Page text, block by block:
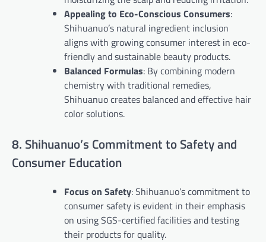
Appealing to Eco-Conscious Consumers:
Shihuanuo’s natural ingredient inclusion
aligns with growing consumer interest in eco-
friendly and sustainable beauty products.
Balanced Formulas: By combining modern
chemistry with traditional remedies,
Shihuanuo creates balanced and effective hair
color solutions.
8. Shihuanuo’s Commitment to Safety and
Consumer Education
Focus on Safety: Shihuanuo’s commitment to
consumer safety is evident in their emphasis
on using SGS-certified facilities and testing
their products for quality.